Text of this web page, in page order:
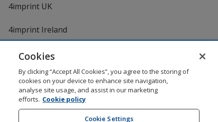
4imprint UK
4imprint Ireland
DigiCert.comopens
Cookies
By clicking “Accept All Cookies”, you agree to the storing of
cookies on your device to enhance site navigation,
analyse site usage, and assist in our marketing
efforts. Cookie policy
Cookie Settings